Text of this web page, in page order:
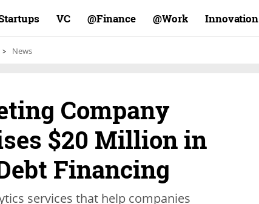
VC Finance@ Work@ Innovation
News
Company
$20 Million in
Financing
services that help companies